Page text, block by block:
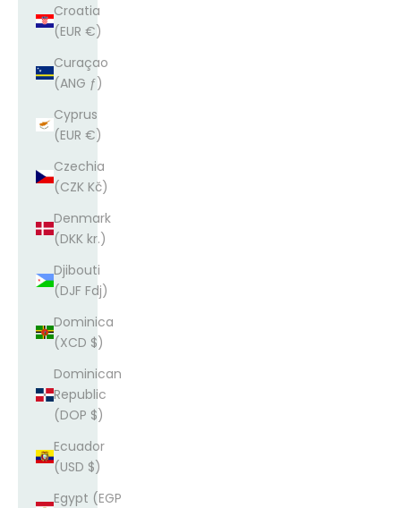
Croatia
(EUR €)
Curaçao
(ANG ƒ)
Cyprus
(EUR €)
Czechia
(CZK Kč)
Denmark
(DKK kr.)
Djibouti
(DJF Fdj)
Dominica
(XCD $)
Dominican
Republic
(DOP $)
Ecuador
(USD $)
Egypt (EGP